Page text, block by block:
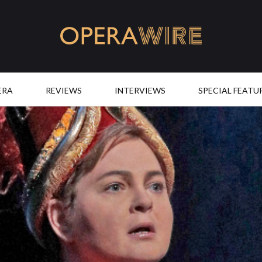
REVIEWS INTERVIEWS SPECIAL